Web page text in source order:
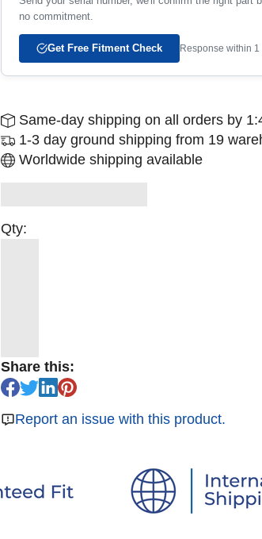
no commitment.
Get Free Fitment Check Response within
Same-day shipping on all orders by
1-3 day ground shipping from 19
Worldwide shipping available
Qty:
Share this:
Report an issue with this product.